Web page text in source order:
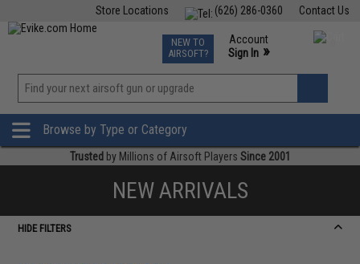
Contact Us
(626) 286-0360
Store Locations
TCG Events
Phone Support M-F 7am-5pm PST
NEW TO
AIRSOFT?
Account
Sign In »
»
Browse by Type or Category
Trusted by Millions of Airsoft Players Since 2001
NEW ARRIVALS
HIDE FILTERS